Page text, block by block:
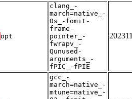
opt
clang_-
march=native_-
Os_-fomit-
frame-
pointer_-
fwrapv_-
Qunused-
arguments_-
fPIC_-fPIE
gcc_-
march=native_-
mtune=native_-